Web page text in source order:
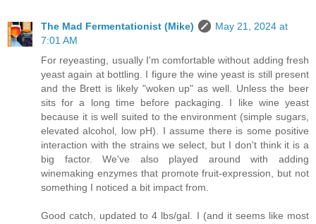
The Mad Fermentationist (Mike)
May 21, 2024 at
7:01 AM
For reyeasting, usually I'm comfortable without adding fresh
yeast again at bottling. I figure the wine yeast is still present
and the Brett is likely "woken up" as well. Unless the beer
sits for a long time before packaging. I like wine yeast
because it is well suited to the environment (simple sugars,
elevated alcohol, low pH). I assume there is some positive
interaction with the strains we select, but I don't think it is a
big factor. We've also played around with adding
winemaking enzymes that promote fruit-expression, but not
something I noticed a bit impact from.
Good catch, updated to 4 lbs/gal. I (and it seems like most